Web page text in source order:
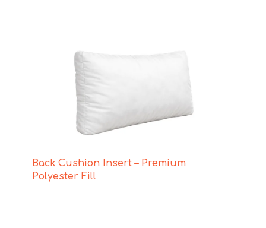
Back Cushion Insert – Premium
Polyester Fill